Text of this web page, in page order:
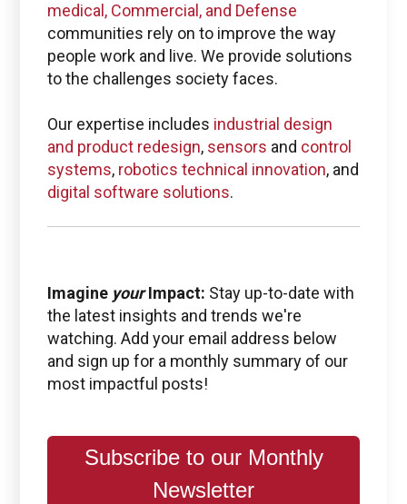
medical, Commercial, and Defense
communities rely on to improve the way
people work and live. We provide solutions
to the challenges society faces.
Our expertise includes industrial design
and product redesign, sensors and control
systems, robotics technical innovation, and
digital software solutions.
Imagine yourImpact: Stay up-to-date with
the latest insights and trends we're
watching. Add your email address below
and sign up for a monthly summary of our
most impactful posts!
Subscribe to our Monthly
Newsletter